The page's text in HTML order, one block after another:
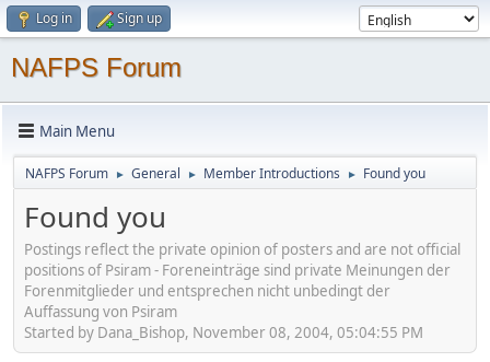
Log in Sign up
NAFPS Forum
Main Menu
NAFPS Forum ► General ► Member Introductions ► Found you
Found you
Postings reflect the private opinion of posters and are not official
positions of Psiram - Foreneinträge sind private Meinungen der
Forenmitglieder und entsprechen nicht unbedingt der
Auffassung von Psiram
Started by Dana_Bishop, November 08, 2004, 05:04:55 PM